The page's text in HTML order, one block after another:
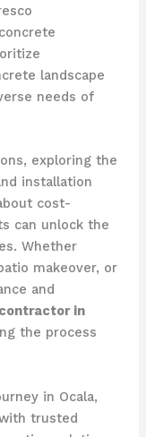
landscape
needs of
exploring the
installation
cost-
can unlock the
Whether
makeover, or
and
in
the process
in Ocala,
trusted